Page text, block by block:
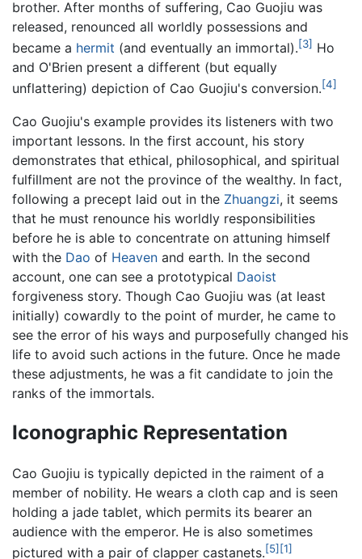
brother. After months of suffering, Cao Guojiu was
released, renounced all worldly possessions and
became a hermit (and eventually an immortal).[3] Ho
and O'Brien present a different (but equally
unflattering) depiction of Cao Guojiu's conversion.[4]
Cao Guojiu's example provides its listeners with two
important lessons. In the first account, his story
demonstrates that ethical, philosophical, and spiritual
fulfillment are not the province of the wealthy. In fact,
following a precept laid out in the Zhuangzi, it seems
that he must renounce his worldly responsibilities
before he is able to concentrate on attuning himself
with the Dao of Heaven and earth. In the second
account, one can see a prototypical Daoist
forgiveness story. Though Cao Guojiu was (at least
initially) cowardly to the point of murder, he came to
see the error of his ways and purposefully changed his
life to avoid such actions in the future. Once he made
these adjustments, he was a fit candidate to join the
ranks of the immortals.
Iconographic Representation
Cao Guojiu is typically depicted in the raiment of a
member of nobility. He wears a cloth cap and is seen
holding a jade tablet, which permits its bearer an
audience with the emperor. He is also sometimes
pictured with a pair of clapper castanets.[5] [1]